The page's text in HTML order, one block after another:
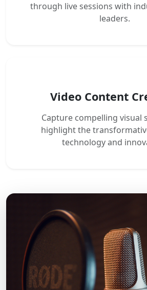
through live sessions with
leaders.
Video Content
Capture compelling visual
highlight the
technology and